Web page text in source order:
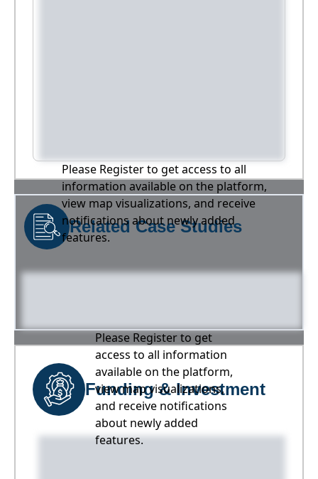
Please Register to get access to all
information available on the platform,
view map visualizations, and receive
notifications about newly added
features.
Related Case Studies
Please Register to get
access to all information
available on the platform,
view map visualizations,
and receive notifications
about newly added
features.
Funding & Investment